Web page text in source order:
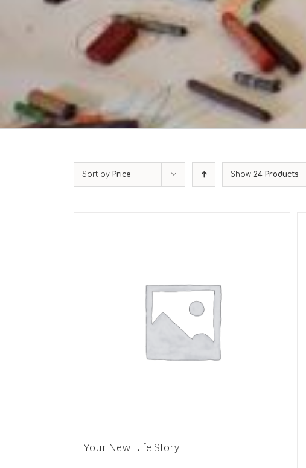
Sort by Price Show 24 Products
Your New Life Story